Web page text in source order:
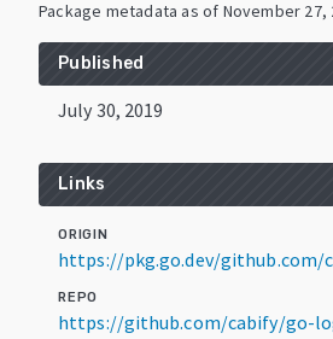
Package metadata as of November 27,
Published
July 30, 2019
Links
ORIGIN
https://pkg.go.dev/github.com/
REPO
https://github.com/cabify/go-